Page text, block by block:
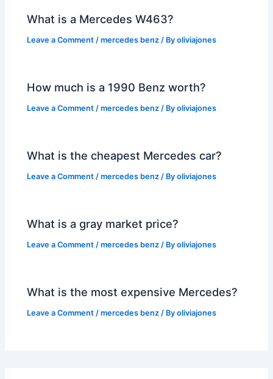
What is a Mercedes W463?
Leave a Comment /mercedes benz / Byoliviajones
How much is a 1990 Benz worth?
Leave a Comment /mercedes benz / Byoliviajones
What is the cheapest Mercedes car?
Leave a Comment /mercedes benz / Byoliviajones
What is a gray market price?
Leave a Comment /mercedes benz / Byoliviajones
What is the most expensive Mercedes?
Leave a Comment /mercedes benz / Byoliviajones